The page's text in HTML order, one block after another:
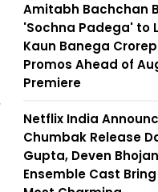
Amitabh Bachchan
'Sochna Padega' to
Kaun Banega
Promos Ahead of
Premiere
Netflix India
Chumbak Release
Gupta, Deven
Ensemble Cast